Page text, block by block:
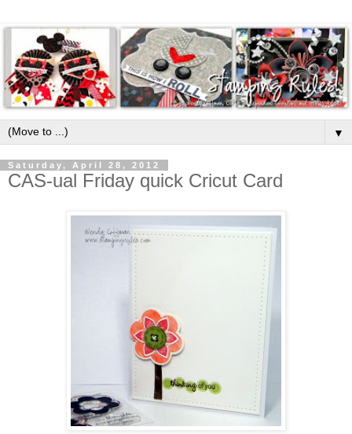
▼
Saturday, April 28, 2012
CAS-ual Friday quick Cricut Card